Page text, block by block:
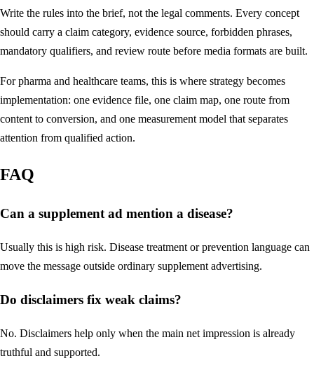
Write the rules into the brief, not the legal comments. Every concept
should carry a claim category, evidence source, forbidden phrases,
mandatory qualifiers, and review route before media formats are built.
For pharma and healthcare teams, this is where strategy becomes
implementation: one evidence file, one claim map, one route from
content to conversion, and one measurement model that separates
attention from qualified action.
FAQ
Can a supplement ad mention a disease?
Usually this is high risk. Disease treatment or prevention language can
move the message outside ordinary supplement advertising.
Do disclaimers fix weak claims?
No. Disclaimers help only when the main net impression is already
truthful and supported.